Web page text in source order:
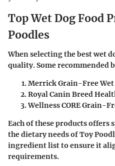
Top Wet Dog Food
Poodles
When selecting the best wet
quality. Some recommended
Merrick Grain-Free Wet
Royal Canin Breed
Wellness CORE Grain-
Each of these products
the dietary needs of Toy
ingredient list to ensure it
requirements.